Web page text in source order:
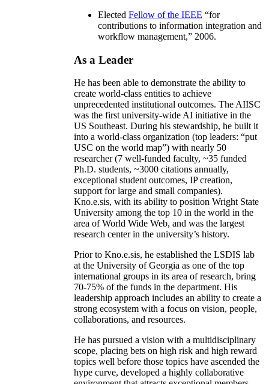
Elected Fellow of the IEEE “for
contributions to information integration and
workflow management,” 2006.
As a Leader
He has been able to demonstrate the ability to
create world-class entities to achieve
unprecedented institutional outcomes. The AIISC
was the first university-wide AI initiative in the
US Southeast. During his stewardship, he built it
into a world-class organization (top leaders: “put
USC on the world map”) with nearly 50
researcher (7 well-funded faculty, ~35 funded
Ph.D. students, ~3000 citations annually,
exceptional student outcomes, IP creation,
support for large and small companies).
Kno.e.sis, with its ability to position Wright State
University among the top 10 in the world in the
area of World Wide Web, and was the largest
research center in the university’s history.
Prior to Kno.e.sis, he established the LSDIS lab
at the University of Georgia as one of the top
international groups in its area of research, bring
70-75% of the funds in the department. His
leadership approach includes an ability to create a
strong ecosystem with a focus on vision, people,
collaborations, and resources.
He has pursued a vision with a multidisciplinary
scope, placing bets on high risk and high reward
topics well before those topics have ascended the
hype curve, developed a highly collaborative